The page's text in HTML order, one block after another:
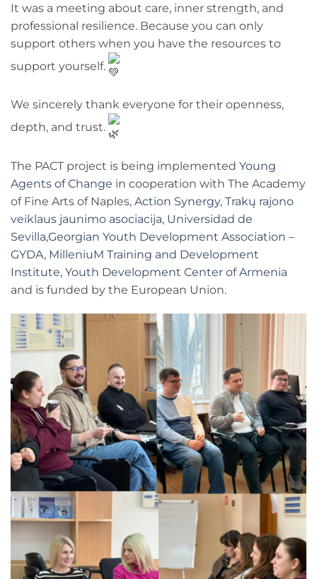
It was a meeting about care, inner strength, and
professional resilience. Because you can only
support others when you have the resources to
support yourself.
We sincerely thank everyone for their openness,
depth, and trust.
The PACT project is being implemented Young
Agents of Change in cooperation with The Academy
of Fine Arts of Naples, Action Synergy, Trakų rajono
veiklaus jaunimo asociacija, Universidad de
Sevilla,Georgian Youth Development Association –
GYDA, MilleniuM Training and Development
Institute, Youth Development Center of Armenia
and is funded by the European Union.